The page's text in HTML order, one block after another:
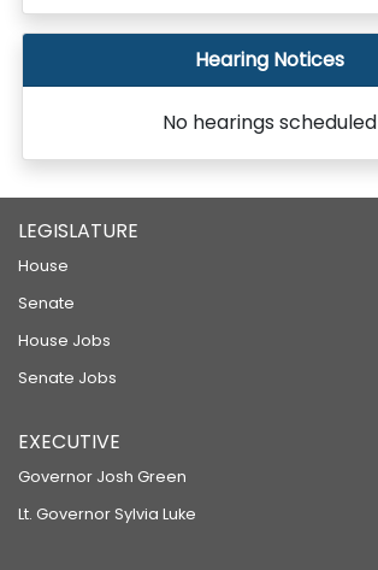
Hearing Notices
No hearings scheduled
LEGISLATURE
House
Senate
House Jobs
Senate Jobs
EXECUTIVE
Governor Josh Green
Lt. Governor Sylvia Luke